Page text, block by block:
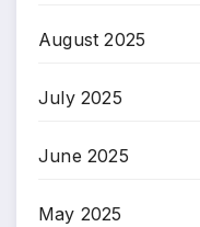
August 2025
July 2025
June 2025
May 2025